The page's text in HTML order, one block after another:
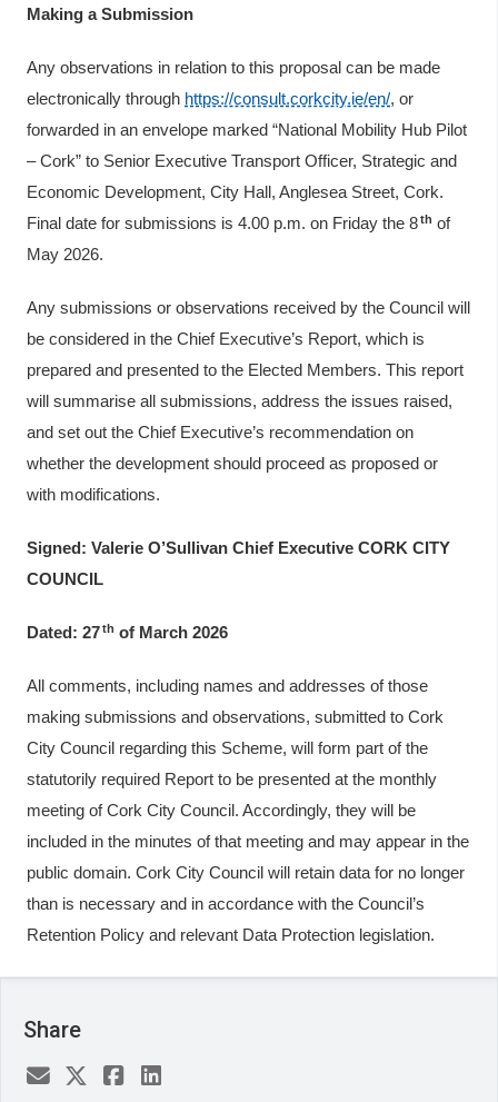
Making a Submission
Any observations in relation to this proposal can be made
electronically through https://consult.corkcity.ie/en/, or
forwarded in an envelope marked “National Mobility Hub Pilot
– Cork” to Senior Executive Transport Officer, Strategic and
Economic Development, City Hall, Anglesea Street, Cork.
Final date for submissions is 4.00 p.m. on Friday the 8th of
May 2026.
Any submissions or observations received by the Council will
be considered in the Chief Executive’s Report, which is
prepared and presented to the Elected Members. This report
will summarise all submissions, address the issues raised,
and set out the Chief Executive’s recommendation on
whether the development should proceed as proposed or
with modifications.
Signed: Valerie O’Sullivan Chief Executive CORK CITY
COUNCIL
Dated: 27th of March 2026
All comments, including names and addresses of those
making submissions and observations, submitted to Cork
City Council regarding this Scheme, will form part of the
statutorily required Report to be presented at the monthly
meeting of Cork City Council. Accordingly, they will be
included in the minutes of that meeting and may appear in the
public domain. Cork City Council will retain data for no longer
than is necessary and in accordance with the Council’s
Retention Policy and relevant Data Protection legislation.
Share